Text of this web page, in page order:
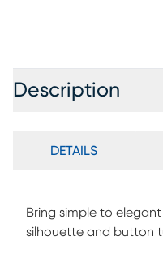
Description
DETAILS
Bring simple to
silhouette and button